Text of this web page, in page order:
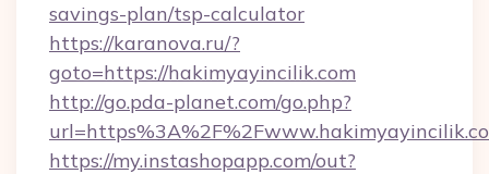
savings-plan/tsp-calculator
https://karanova.ru/?
goto=https://hakimyayincilik.com
http://go.pda-planet.com/go.php?
https://my.instashopapp.com/out?